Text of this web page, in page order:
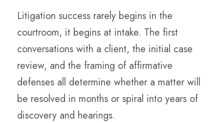
Litigation success rarely begins in the
courtroom, it begins at intake. The first
conversations with a client, the initial case
review, and the framing of affirmative
defenses all determine whether a matter will
be resolved in months or spiral into years of
discovery and hearings.